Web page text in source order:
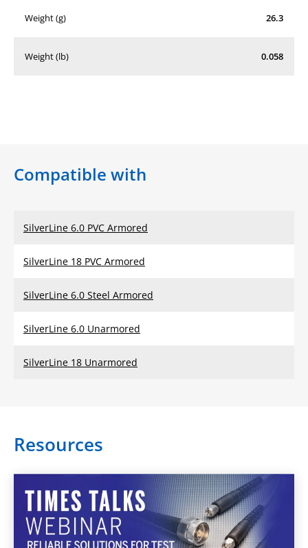
Weight (g) 26.3
Weight (lb) 0.058
Compatible with
SilverLine 6.0 PVC Armored
SilverLine 18 PVC Armored
SilverLine 6.0 Steel Armored
SilverLine 6.0 Unarmored
SilverLine 18 Unarmored
Resources